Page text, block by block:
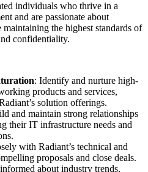
individuals who thrive in a
and are passionate about
the highest standards of
confidentiality.
: Identify and nurture high-
products and services,
solution offerings.
and maintain strong relationships
their IT infrastructure needs and
with Radiant’s technical and
proposals and close deals.
about industry trends,